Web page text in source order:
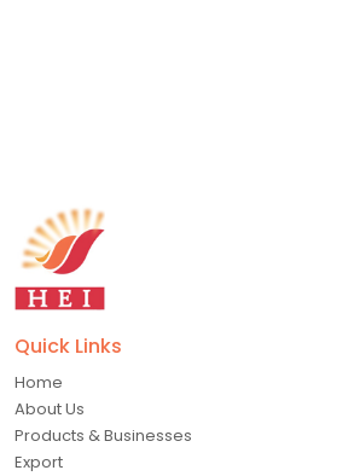
Quick Links
Home
About Us
Products & Businesses
Export